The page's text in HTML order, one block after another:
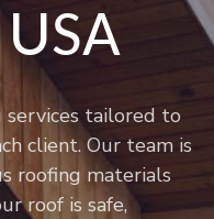
tailored to
client. Our team is
roofing materials
roof is safe,